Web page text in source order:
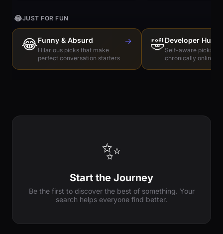
😂JUST FOR FUN
😂Funny & Absurd
Hilarious picks that make
perfect conversation starters
→ 🤣Developer
Self-aware picks
chronically online
✨
Start the Journey
Be the first to discover the best of something. Your
search helps everyone find better.